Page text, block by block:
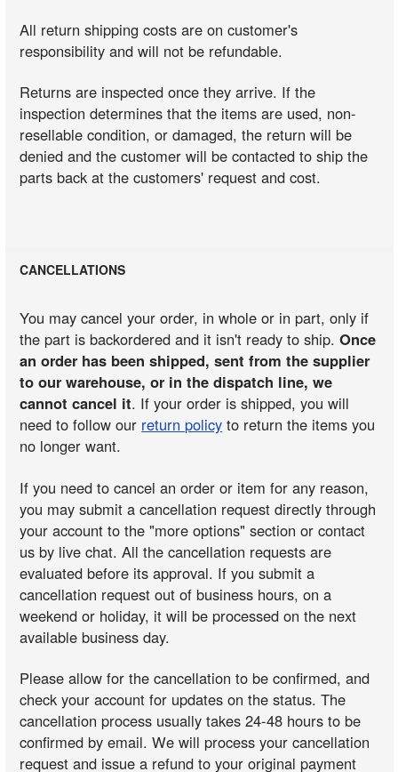
All return shipping costs are on customer's
responsibility and will not be refundable.
Returns are inspected once they arrive. If the
inspection determines that the items are used, non-
resellable condition, or damaged, the return will be
denied and the customer will be contacted to ship the
parts back at the customers' request and cost.
CANCELLATIONS
You may cancel your order, in whole or in part, only if
the part is backordered and it isn't ready to ship.Once
an order has been shipped, sent from the supplier
to our warehouse, or in the dispatch line, we
cannot cancel it. If your order is shipped, you will
need to follow our return policy to return the items you
no longer want.
If you need to cancel an order or item for any reason,
you may submit a cancellation request directly through
your account to the "more options" section or contact
us by live chat. All the cancellation requests are
evaluated before its approval. If you submit a
cancellation request out of business hours, on a
weekend or holiday, it will be processed on the next
available business day.
Please allow for the cancellation to be confirmed, and
check your account for updates on the status. The
cancellation process usually takes 24-48 hours to be
confirmed by email. We will process your cancellation
request and issue a refund to your original payment